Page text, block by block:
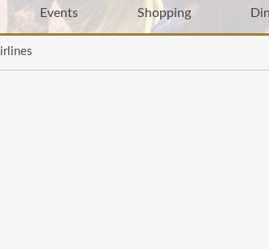
Events Shopping